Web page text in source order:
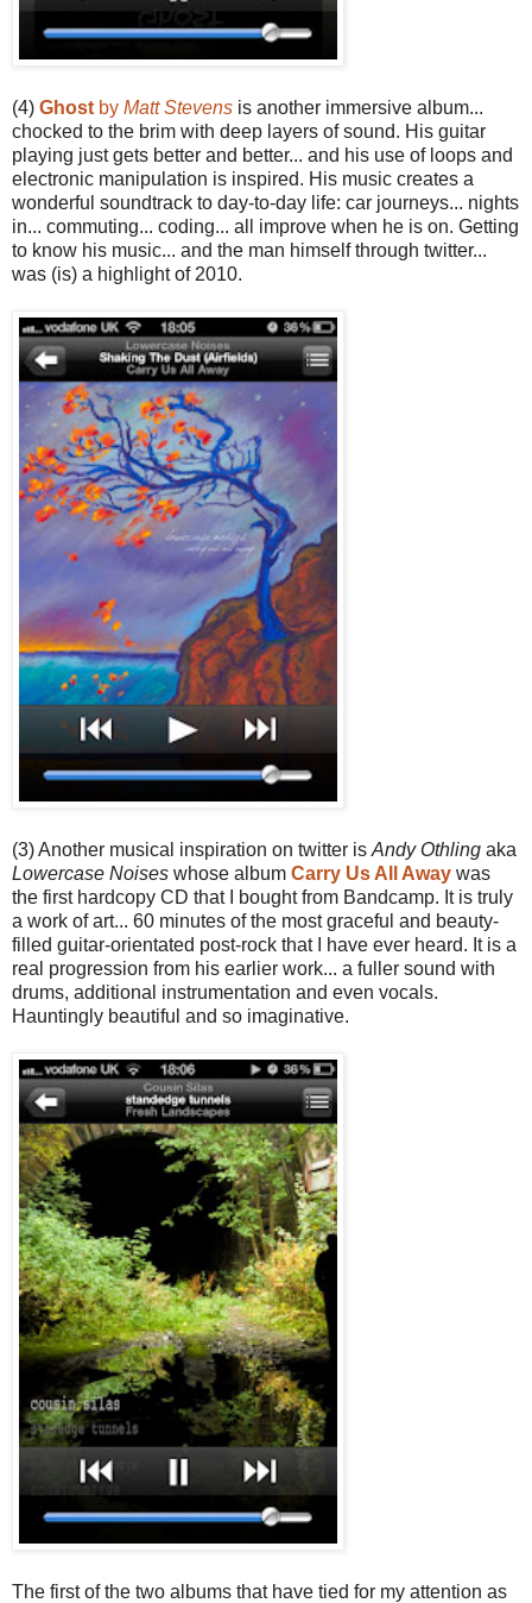
(4) Ghost by Matt Stevens is another immersive album...
chocked to the brim with deep layers of sound. His guitar
playing just gets better and better... and his use of loops and
electronic manipulation is inspired. His music creates a
wonderful soundtrack to day-to-day life: car journeys... nights
in... commuting... coding... all improve when he is on. Getting
to know his music... and the man himself through twitter...
was (is) a highlight of 2010.
(3) Another musical inspiration on twitter is Andy Othling aka
Lowercase Noises whose album Carry Us All Away was
the first hardcopy CD that I bought from Bandcamp. It is truly
a work of art... 60 minutes of the most graceful and beauty-
filled guitar-orientated post-rock that I have ever heard. It is a
real progression from his earlier work... a fuller sound with
drums, additional instrumentation and even vocals.
Hauntingly beautiful and so imaginative.
The first of the two albums that have tied for my attention as